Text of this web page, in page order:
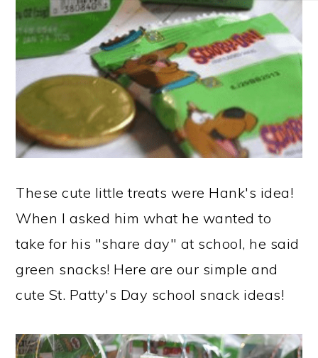
These cute little treats were Hank's idea!
When I asked him what he wanted to
take for his "share day" at school, he said
green snacks! Here are our simple and
cute St. Patty's Day school snack ideas!